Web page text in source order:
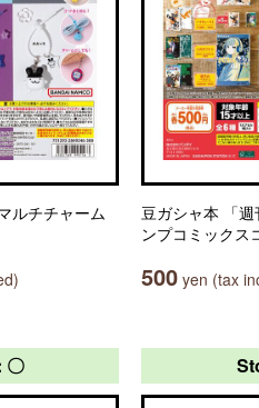
ルチチャーム
豆ガシャ本 「
ンプコミックス
500 yen (tax
〇